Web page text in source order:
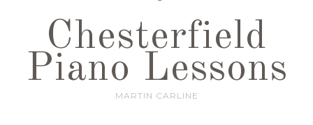
Chesterfield
Piano Lessons
MARTIN CARLINE